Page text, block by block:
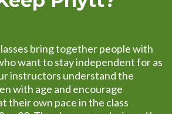
bring together people with
want to stay independent for as
instructors understand the
with age and encourage
their own pace in the class